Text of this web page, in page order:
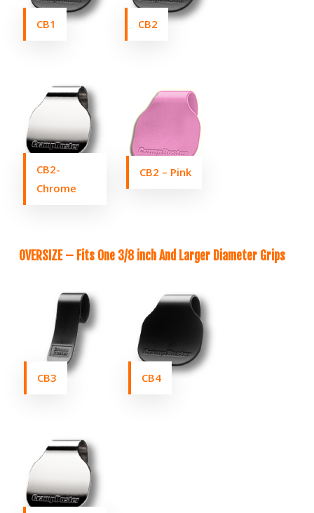
CB1 CB2
CB2-
Chrome
CB2 – Pink
OVERSIZE – Fits One 3/8 inch And Larger Diameter Grips
CB3 CB4